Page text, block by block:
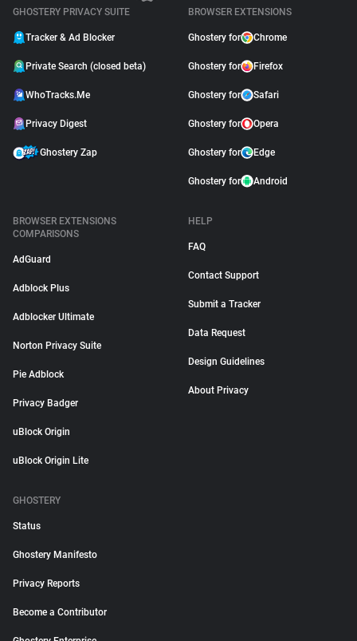
GHOSTERY PRIVACY SUITE
Tracker & Ad Blocker
Private Search (closed beta)
WhoTracks.Me
Privacy Digest
Ghostery Zap
BROWSER EXTENSIONS
Ghostery for Chrome
Ghostery for Firefox
Ghostery for Safari
Ghostery for Opera
Ghostery for Edge
Ghostery for Android
BROWSER EXTENSIONS
COMPARISONS
AdGuard
Adblock Plus
Adblocker Ultimate
Norton Privacy Suite
Pie Adblock
Privacy Badger
uBlock Origin
uBlock Origin Lite
HELP
FAQ
Contact Support
Submit a Tracker
Data Request
Design Guidelines
About Privacy
GHOSTERY
Status
Ghostery Manifesto
Privacy Reports
Become a Contributor